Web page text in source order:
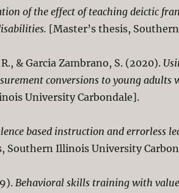
of the effect of teaching deictic
[Master’s thesis,
& Garcia Zambrano, S. (2020).
conversions to young adults
University Carbondale].
based instruction and errorless
Southern Illinois University
Behavioral skills training with